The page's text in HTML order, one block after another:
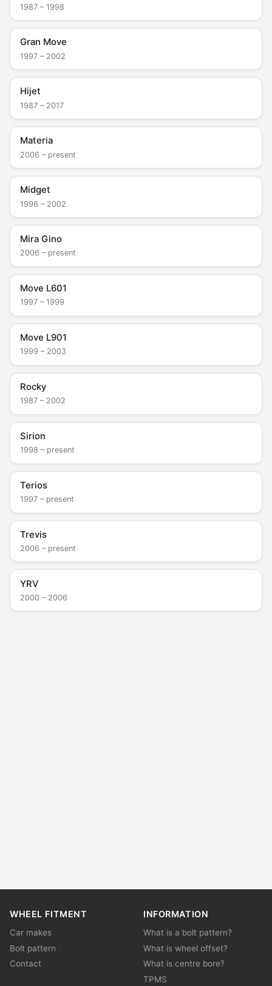
1987 – 1998
Gran Move
1997 – 2002
Hijet
1987 – 2017
Materia
2006 – present
Midget
1996 – 2002
Mira Gino
2006 – present
Move L601
1997 – 1999
Move L901
1999 – 2003
Rocky
1987 – 2002
Sirion
1998 – present
Terios
1997 – present
Trevis
2006 – present
YRV
2000 – 2006
WHEEL FITMENT
Car makes
Bolt pattern
Contact
INFORMATION
What is a bolt pattern?
What is wheel offset?
What is centre bore?
TPMS